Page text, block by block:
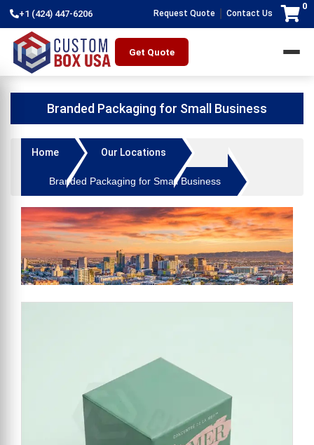
+1 (424) 447-6206 Request Quote Contact Us
0
Get Quote
Branded Packaging for Small Business
Home Our Locations
Branded Packaging for Small Business